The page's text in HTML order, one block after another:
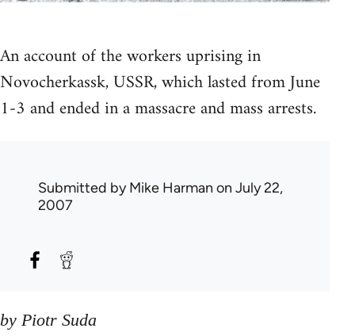
An account of the workers uprising in
Novocherkassk, USSR, which lasted from June
1-3 and ended in a massacre and mass arrests.
Submitted byMike Harman on July 22,
2007
by Piotr Suda